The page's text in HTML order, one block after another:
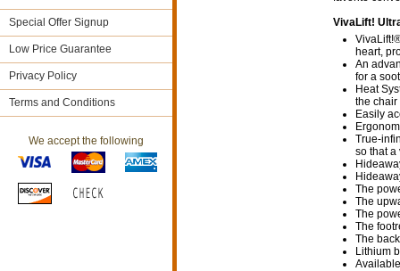
VivaLift!
heart,
An
for a
Heat
the chair
Easily
True-
so that a
The
The
The
The
The
Lithium
Special Offer Signup
Low Price Guarantee
Privacy Policy
Terms and Conditions
We accept the following